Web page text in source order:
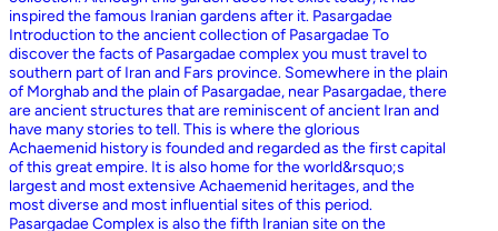
inspired the famous Iranian gardens after it. Pasargadae
Introduction to the ancient collection of Pasargadae To
discover the facts of Pasargadae complex you must travel to
southern part of Iran and Fars province. Somewhere in the plain
of Morghab and the plain of Pasargadae, near Pasargadae, there
are ancient structures that are reminiscent of ancient Iran and
have many stories to tell. This is where the glorious
Achaemenid history is founded and regarded as the first capital
of this great empire. It is also home for the world&rsquo;s
largest and most extensive Achaemenid heritages, and the
most diverse and most influential sites of this period.
Pasargadae Complex is also the fifth Iranian site on the